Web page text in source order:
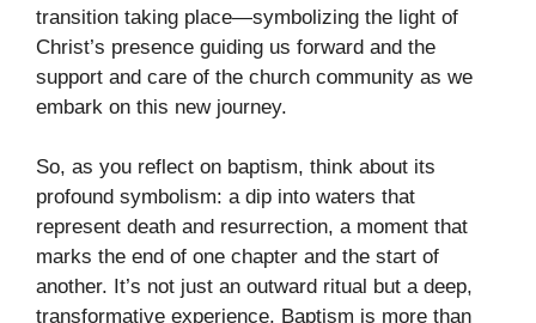
transition taking place—symbolizing the light of
Christ’s presence guiding us forward and the
support and care of the church community as we
embark on this new journey.
So, as you reflect on baptism, think about its
profound symbolism: a dip into waters that
represent death and resurrection, a moment that
marks the end of one chapter and the start of
another. It’s not just an outward ritual but a deep,
transformative experience. Baptism is more than